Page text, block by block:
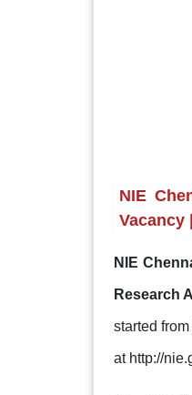
NIE
Vacancy
NIE
Research
started from
at http://